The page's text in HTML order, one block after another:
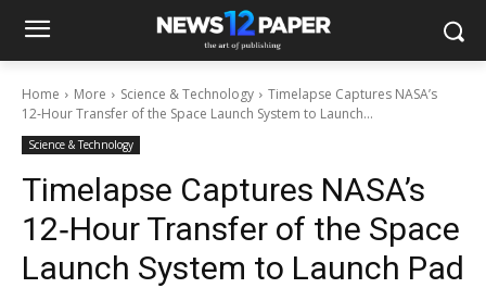
Home More Science & Technology
Timelapse Captures NASA’s
12‑Hour Transfer of the Space Launch System to Launch...
Science & Technology
Timelapse Captures NASA’s
12‑Hour Transfer of the Space
Launch System to Launch Pad